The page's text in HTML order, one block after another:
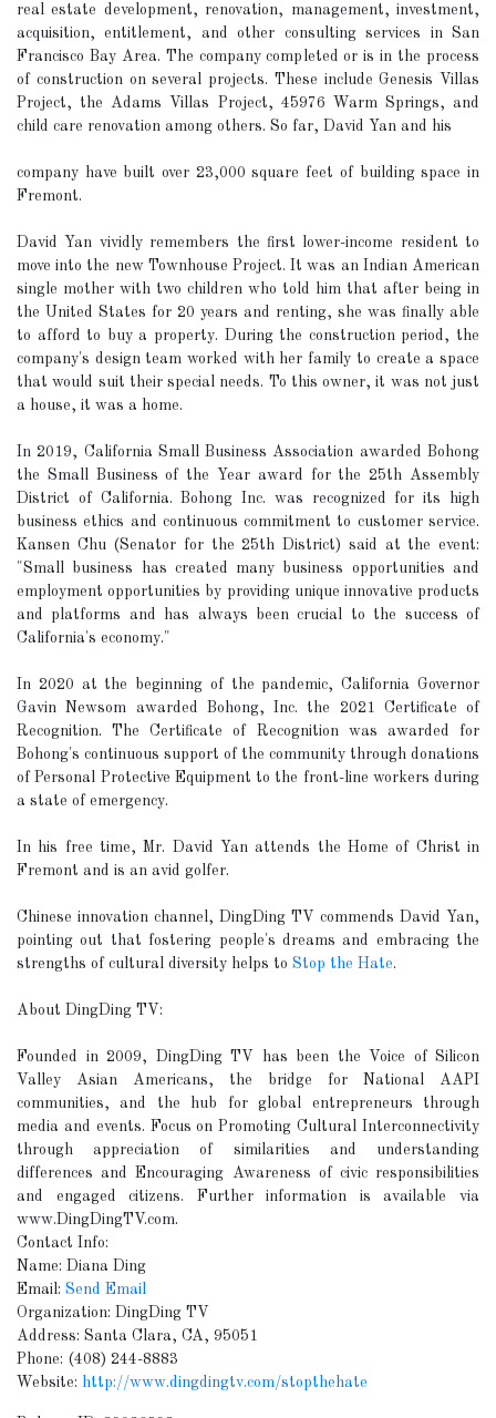
real estate development, renovation, management, investment,
acquisition, entitlement, and other consulting services in San
Francisco Bay Area. The company completed or is in the process
of construction on several projects. These include Genesis Villas
Project, the Adams Villas Project, 45976 Warm Springs, and
child care renovation among others. So far, David Yan and his
company have built over 23,000 square feet of building space in
Fremont.
David Yan vividly remembers the first lower-income resident to
move into the new Townhouse Project. It was an Indian American
single mother with two children who told him that after being in
the United States for 20 years and renting, she was finally able
to afford to buy a property. During the construction period, the
company's design team worked with her family to create a space
that would suit their special needs. To this owner, it was not just
a house, it was a home.
In 2019, California Small Business Association awarded Bohong
the Small Business of the Year award for the 25th Assembly
District of California. Bohong Inc. was recognized for its high
business ethics and continuous commitment to customer service.
Kansen Chu (Senator for the 25th District) said at the event:
"Small business has created many business opportunities and
employment opportunities by providing unique innovative products
and platforms and has always been crucial to the success of
California's economy."
In 2020 at the beginning of the pandemic, California Governor
Gavin Newsom awarded Bohong, Inc. the 2021 Certificate of
Recognition. The Certificate of Recognition was awarded for
Bohong's continuous support of the community through donations
of Personal Protective Equipment to the front-line workers during
a state of emergency.
In his free time, Mr. David Yan attends the Home of Christ in
Fremont and is an avid golfer.
Chinese innovation channel, DingDing TV commends David Yan,
pointing out that fostering people's dreams and embracing the
strengths of cultural diversity helps to Stop the Hate.
About DingDing TV:
Founded in 2009, DingDing TV has been the Voice of Silicon
Valley Asian Americans, the bridge for National AAPI
communities, and the hub for global entrepreneurs through
media and events. Focus on Promoting Cultural Interconnectivity
through appreciation of similarities and understanding
differences and Encouraging Awareness of civic responsibilities
and engaged citizens. Further information is available via
www.DingDingTV.com.
Contact Info:
Name: Diana Ding
Email: Send Email
Organization: DingDing TV
Address: Santa Clara, CA, 95051
Phone: (408) 244-8883
Website: http://www.dingdingtv.com/stopthehate